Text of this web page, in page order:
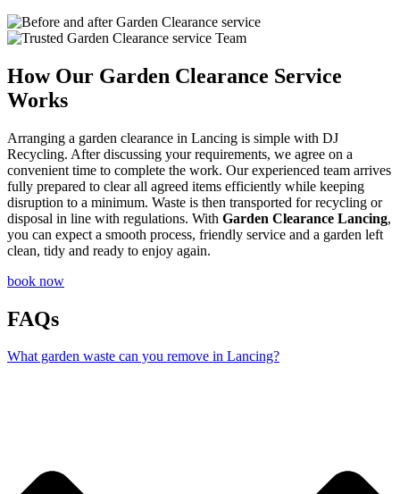
How Our Garden Clearance Service
Works
Arranging a garden clearance in Lancing is simple with DJ
Recycling. After discussing your requirements, we agree on a
convenient time to complete the work. Our experienced team arrives
fully prepared to clear all agreed items efficiently while keeping
disruption to a minimum. Waste is then transported for recycling or
disposal in line with regulations. With Garden Clearance Lancing,
you can expect a smooth process, friendly service and a garden left
clean, tidy and ready to enjoy again.
book now
FAQs
What garden waste can you remove in Lancing?